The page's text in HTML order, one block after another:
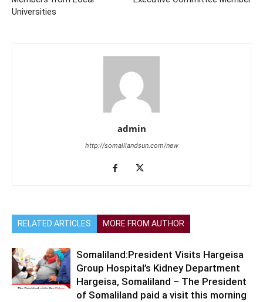
Universities
admin
http://somalilandsun.com/new
RELATED ARTICLES MORE FROM AUTHOR
Somaliland:President Visits Hargeisa
Group Hospital’s Kidney Department
Hargeisa, Somaliland – The President
of Somaliland paid a visit this morning